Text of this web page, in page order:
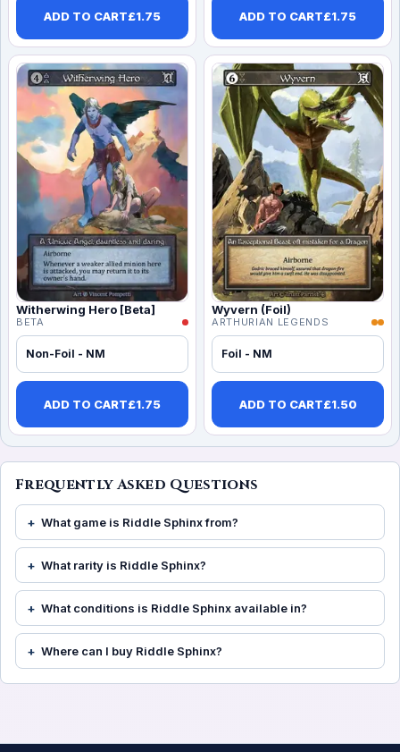
ADD TO CART£1.75 ADD TO CART£1.75
Witherwing Hero [Beta]
BETA
Non-Foil - NM
ADD TO CART£1.75
Wyvern (Foil)
ARTHURIAN LEGENDS
Foil - NM
ADD TO CART£1.50
Frequently Asked Questions
What game is Riddle Sphinx from?
What rarity is Riddle Sphinx?
What conditions is Riddle Sphinx available in?
Where can I buy Riddle Sphinx?